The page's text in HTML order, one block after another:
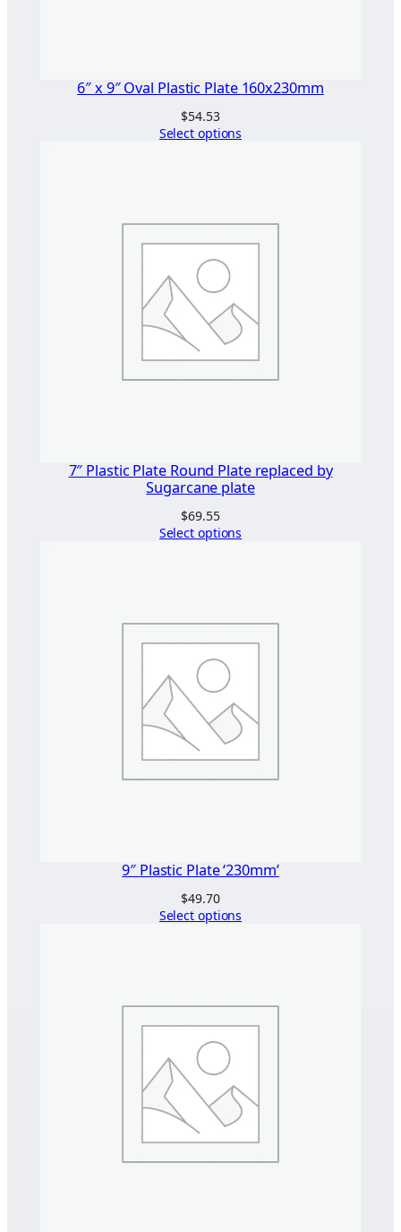
6″ x 9″ Oval Plastic Plate 160x230mm
$54.53
Select options
7″ Plastic Plate Round Plate replaced by
Sugarcane plate
$69.55
Select options
9″ Plastic Plate ‘230mm’
$49.70
Select options